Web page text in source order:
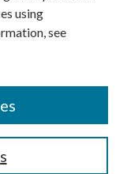
using
see